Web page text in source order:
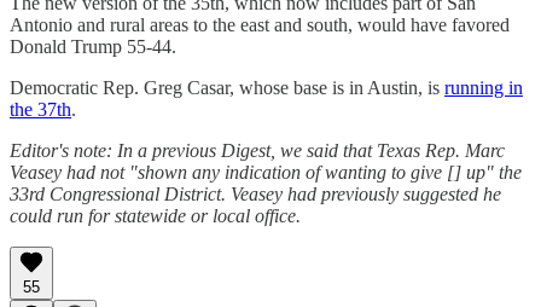
Antonio and rural areas to the east and south, would have favored
Donald Trump 55-44.
Democratic Rep. Greg Casar, whose base is in Austin, is running in
the 37th.
Editor's note: In a previous Digest, we said that Texas Rep. Marc
Veasey had not "shown any indication of wanting to give [] up" the
33rd Congressional District. Veasey had previously suggested he
could run for statewide or local office.
55